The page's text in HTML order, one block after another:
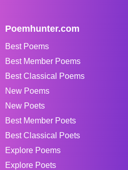
Poemhunter.com
Best Poems
Best Member Poems
Best Classical Poems
New Poems
New Poets
Best Member Poets
Best Classical Poets
Explore Poems
Explore Poets